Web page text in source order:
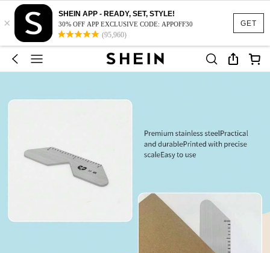
GET
×
SHEIN APP - READY, SET, STYLE!
30% OFF APP EXCLUSIVE CODE: APPOFF30
(95,960)